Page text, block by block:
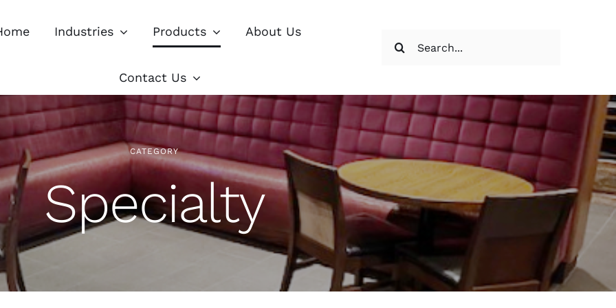
Industries Products About Us
Contact Us
CATEGORY
Specialty